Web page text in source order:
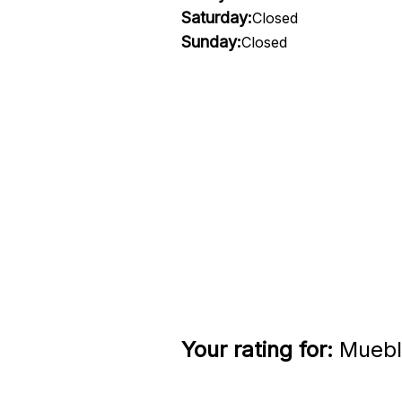
Saturday:Closed
Sunday:Closed
Your rating for: